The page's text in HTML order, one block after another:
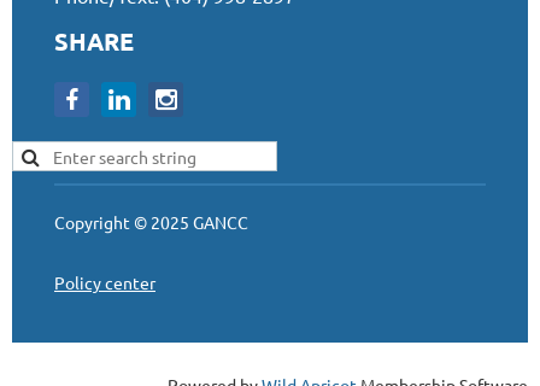
SHARE
Copyright © 2025 GANCC
Policy center